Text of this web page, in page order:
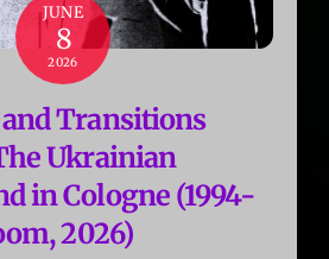
JUNE
8
2026
Transitions
Ukrainian
in Cologne (1994-
2026)